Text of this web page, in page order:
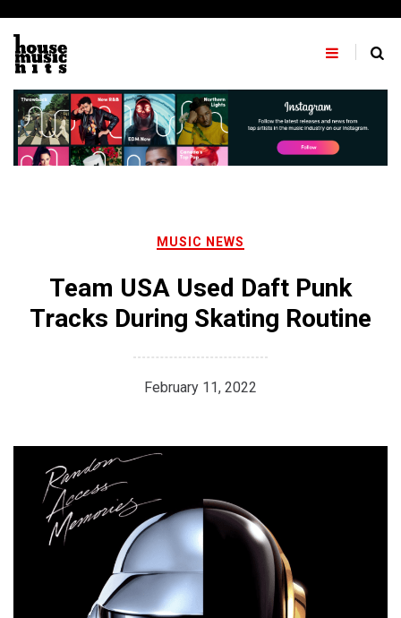
content
MUSIC NEWS
Team USA Used Daft Punk
Tracks During Skating Routine
February 11, 2022